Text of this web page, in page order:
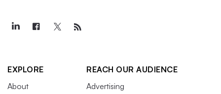
EXPLORE
About
REACH OUR AUDIENCE
Advertising